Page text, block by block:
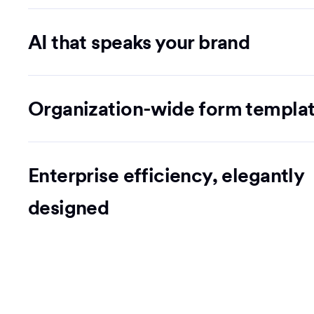
AI that speaks your brand
Organization-wide form
Enterprise efficiency, elegantly
designed